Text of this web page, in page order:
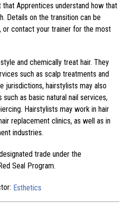
Apprentices understand how that
Details on the transition can be
, or contact your trainer for the most
and chemically treat hair. They
such as scalp treatments and
jurisdictions, hairstylists may also
as basic natural nail services,
Hairstylists may work in hair
replacement clinics, as well as in
industries.
trade under the
Seal Program.
Esthetics